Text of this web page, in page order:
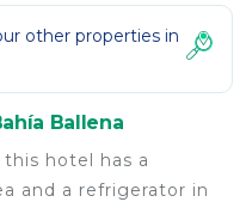
other properties in
Ballena
hotel has a
and a refrigerator in